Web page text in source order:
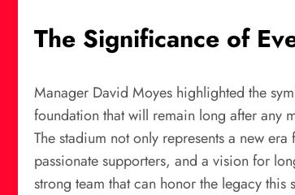
The Significance of
Manager David Moyes highlighted the
foundation that will remain long after any
The stadium not only represents a new
passionate supporters, and a vision for
strong team that can honor the legacy this